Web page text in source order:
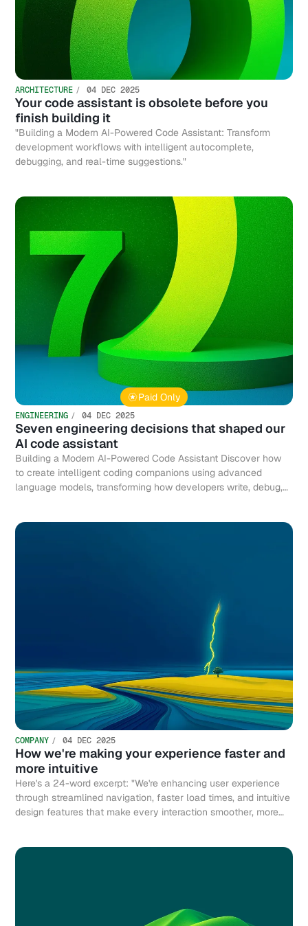
ARCHITECTURE 04 DEC 2025
Your code assistant is obsolete before you
finish building it
"Building a Modern AI-Powered Code Assistant: Transform
development workflows with intelligent autocomplete,
debugging, and real-time suggestions."
Paid Only
ENGINEERING 04 DEC 2025
Seven engineering decisions that shaped our
AI code assistant
Building a Modern AI-Powered Code Assistant Discover how
to create intelligent coding companions using advanced
language models, transforming how developers write, debug,
COMPANY 04 DEC 2025
How we're making your experience faster and
more intuitive
Here's a 24-word excerpt: "We're enhancing user experience
through streamlined navigation, faster load times, and intuitive
design features that make every interaction smoother, more